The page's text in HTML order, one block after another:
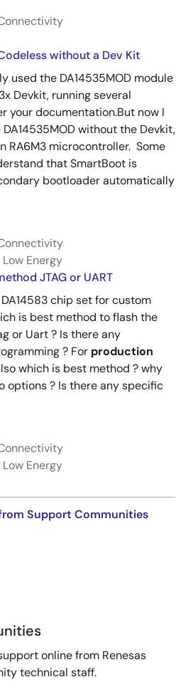
without a Dev Kit
used the DA14535MOD module
Devkit, running several
your documentation.But now I
without the Devkit,
RA6M3 microcontroller. Some
that SmartBoot is
bootloader automatically
Energy
JTAG or UART
DA14583 chip set for custom
is best method to flash the
or Uart ? Is there any
? For production
which is best method ? why
options ? Is there any specific
Energy
Support Communities
online from Renesas
technical staff.